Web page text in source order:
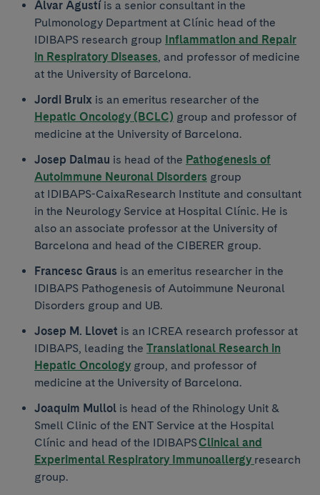
Àlvar Agustíis a senior consultant in the
Pulmonology Department at Clínic head of the
IDIBAPS research group Inflammation and Repair
in Respiratory Diseases, and professor of medicine
at the University of Barcelona.
Jordi Bruix is an emeritus researcher of the
Hepatic Oncology (BCLC) group and professor of
medicine at the University of Barcelona.
Josep Dalmau is head of the Pathogenesis of
Autoimmune Neuronal Disorders group
at IDIBAPS-CaixaResearch Institute and consultant
in the Neurology Service at Hospital Clínic. He is
also an associate professor at the University of
Barcelona and head of the CIBERER group.
Francesc Graus is an emeritus researcher in the
IDIBAPS Pathogenesis of Autoimmune Neuronal
Disorders group and UB.
Josep M. Llovet is an ICREA research professor at
IDIBAPS, leading the Translational Research in
Hepatic Oncologygroup, and professor of
medicine at the University of Barcelona.
Joaquim Mullol is head of the Rhinology Unit &
Smell Clinic of the ENT Service at the Hospital
Clínic and head of the IDIBAPSClinical and
Experimental Respiratory Immunoallergy research
group.